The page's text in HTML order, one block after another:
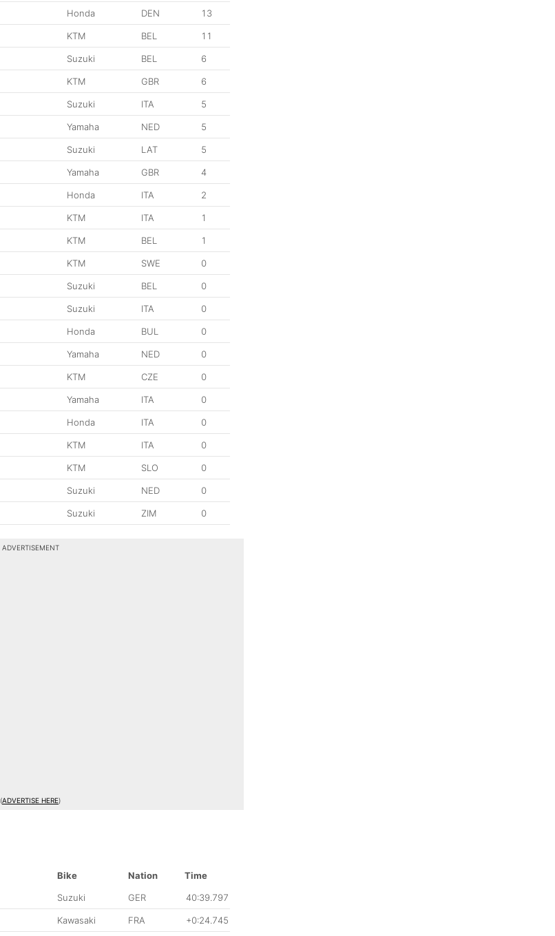
Honda DEN 13
KTM BEL 11
Suzuki BEL 6
KTM GBR 6
Suzuki ITA 5
Yamaha NED 5
Suzuki LAT 5
Yamaha GBR 4
Honda ITA 2
KTM ITA 1
KTM BEL 1
KTM SWE 0
Suzuki BEL 0
Suzuki ITA 0
Honda BUL 0
Yamaha NED 0
KTM CZE 0
Yamaha ITA 0
Honda ITA 0
KTM ITA 0
KTM SLO 0
Suzuki NED 0
Suzuki ZIM 0
ADVERTISEMENT
(ADVERTISE HERE)
Bike Nation
Time
Suzuki GER 40:39.797
Kawasaki FRA +0:24.745